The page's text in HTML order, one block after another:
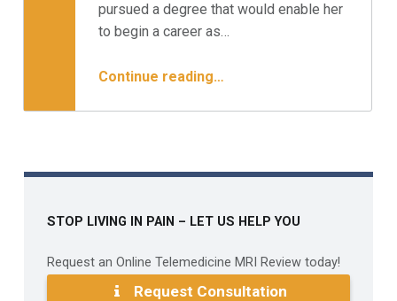
pursued a degree that would enable her
to begin a career as…
Continue reading“Case Study: The Working Mom – Surgery or Not?”
…
STOP LIVING IN PAIN – LET US HELP YOU
Request an Online Telemedicine MRI Review today!
Request Consultation